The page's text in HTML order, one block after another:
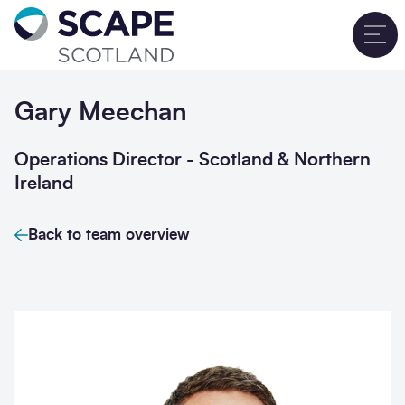
Go to home
Gary Meechan
Operations Director - Scotland & Northern
Ireland
Back to team overview